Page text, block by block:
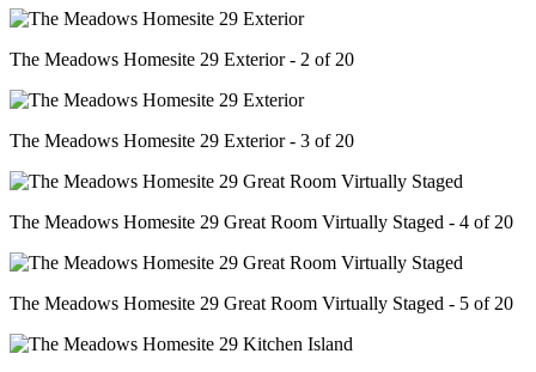
The Meadows Homesite 29 Exterior - 2 of 20
The Meadows Homesite 29 Exterior - 3 of 20
The Meadows Homesite 29 Great Room Virtually Staged - 4 of 20
The Meadows Homesite 29 Great Room Virtually Staged - 5 of 20